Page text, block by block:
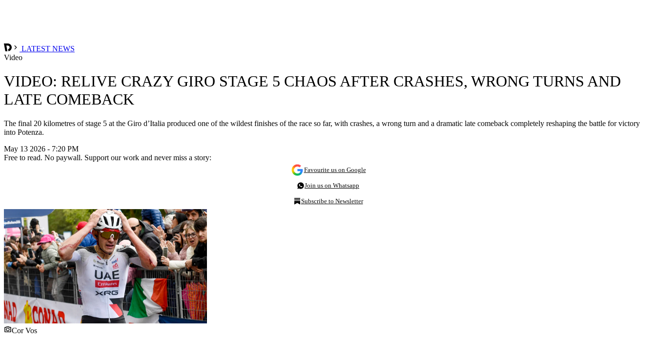
LATEST NEWS
Video
VIDEO: RELIVE CRAZY GIRO STAGE 5 CHAOS AFTER CRASHES, WRONG TURNS AND
LATE COMEBACK
The final 20 kilometres of stage 5 at the Giro d’Italia produced one of the wildest finishes of the race so far, with crashes, a wrong turn and a dramatic late comeback completely reshaping the battle for victory
into Potenza.
May 13 2026 - 7:20 PM
Free to read. No paywall. Support our work and never miss a story:
Favourite us on Google
Join us on Whatsapp
Subscribe to Newsletter
Cor Vos